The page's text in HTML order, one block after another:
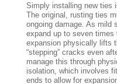
Simply installing new ties
The original, rusting ties
ongoing damage. As mild
expand up to seven
expansion physically lifts
“stepping” cracks even
manage this through
isolation, which involves
ends to allow for